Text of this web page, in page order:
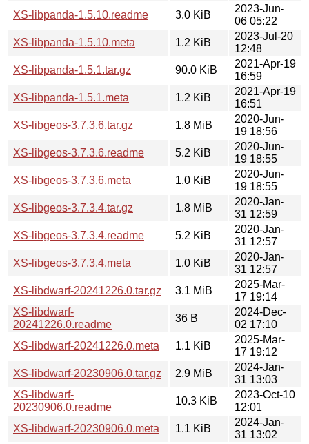
XS-libpanda-1.5.10.readme
3.0 KiB
2023-Jun-
06 05:22
XS-libpanda-1.5.10.meta
1.2 KiB
2023-Jul-20
12:48
XS-libpanda-1.5.1.tar.gz
90.0 KiB
2021-Apr-19
16:59
XS-libpanda-1.5.1.meta
1.2 KiB
2021-Apr-19
16:51
XS-libgeos-3.7.3.6.tar.gz
1.8 MiB
2020-Jun-
19 18:56
XS-libgeos-3.7.3.6.readme
5.2 KiB
2020-Jun-
19 18:55
XS-libgeos-3.7.3.6.meta
1.0 KiB
2020-Jun-
19 18:55
XS-libgeos-3.7.3.4.tar.gz
1.8 MiB
2020-Jan-
31 12:59
XS-libgeos-3.7.3.4.readme
5.2 KiB
2020-Jan-
31 12:57
XS-libgeos-3.7.3.4.meta
1.0 KiB
2020-Jan-
31 12:57
XS-libdwarf-20241226.0.tar.gz
3.1 MiB
2025-Mar-
17 19:14
XS-libdwarf-
20241226.0.readme
36 B
2024-Dec-
02 17:10
XS-libdwarf-20241226.0.meta
1.1 KiB
2025-Mar-
17 19:12
XS-libdwarf-20230906.0.tar.gz
2.9 MiB
2024-Jan-
31 13:03
XS-libdwarf-
20230906.0.readme
10.3 KiB
2023-Oct-10
12:01
XS-libdwarf-20230906.0.meta
1.1 KiB
2024-Jan-
31 13:02